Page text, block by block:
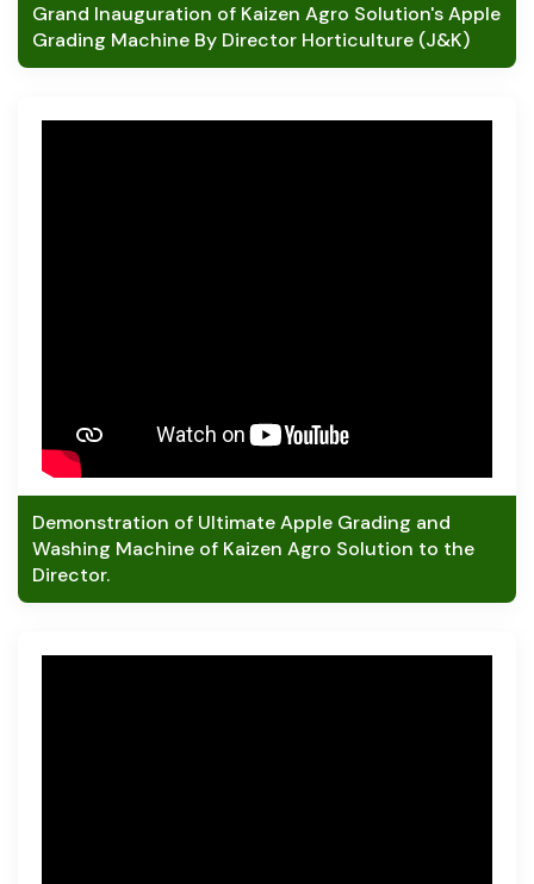
Grand Inauguration of Kaizen Agro Solution's Apple
Grading Machine By Director Horticulture (J&K)
Demonstration of Ultimate Apple Grading and
Washing Machine of Kaizen Agro Solution to the
Director.